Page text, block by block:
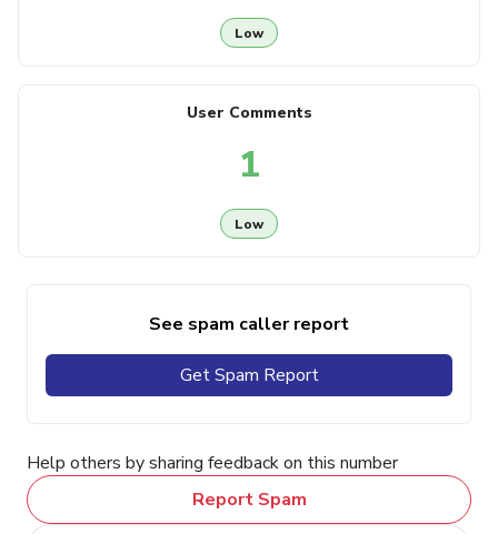
Low
User Comments
1
Low
See spam caller report
Get Spam Report
Help others by sharing feedback on this number
Report Spam